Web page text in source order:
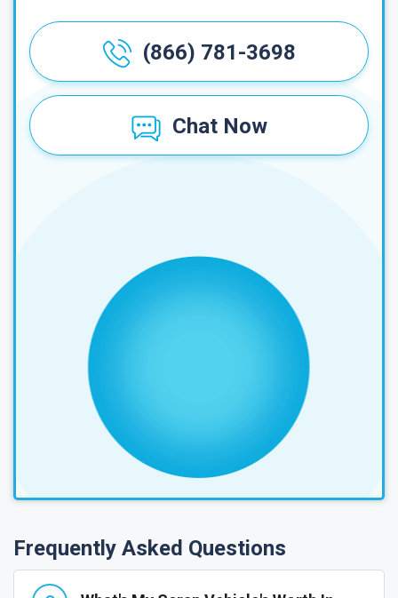
(866) 781-3698
Chat Now
Frequently Asked Questions